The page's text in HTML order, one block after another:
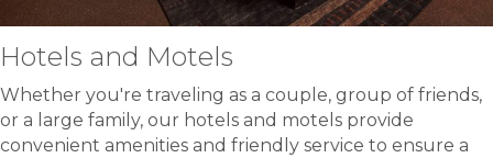
Hotels and Motels
Whether you're traveling as a couple, group of friends,
or a large family, our hotels and motels provide
convenient amenities and friendly service to ensure a